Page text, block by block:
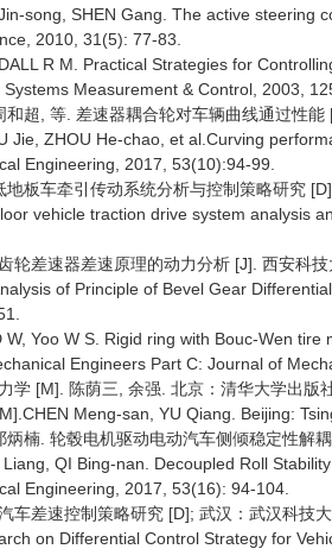
song, SHEN Gang. The active steering
2010, 31(5): 77-83.
R M. Practical Strategies for
Measurement & Control, 2003,
和超, 等. 差速器耦合轮对车辆曲线通过性
Jie, ZHOU He-chao, et al.Curving
Engineering, 2017, 53(10):94-99.
板车牵引传动系统分析与控制策略研究
vehicle traction drive system analysis
轮差速器差速原理的动力分析 [J]. 西安科
of Principle of Bevel Gear
W, Yoo W S. Rigid ring with Bouc-Wen
Engineers Part C: Journal of
学 [M]. 陈荫三, 余强. 北京：清华大学出版
Meng-san, YU Qiang. Beijing:
炳楠. 轮毂电机驱动电动汽车侧倾稳定性解
QI Bing-nan. Decoupled Roll
Engineering, 2017, 53(16): 94-104.
车差速控制策略研究 [D]; 武汉：武汉科技大
on Differential Control Strategy for